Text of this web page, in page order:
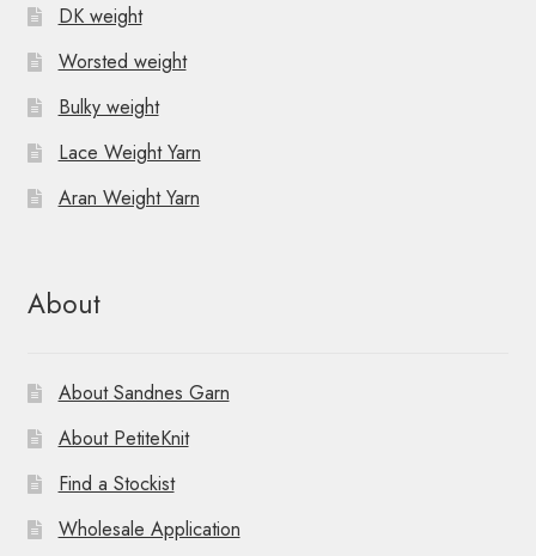
DK weight
Worsted weight
Bulky weight
Lace Weight Yarn
Aran Weight Yarn
About
About Sandnes Garn
About PetiteKnit
Find a Stockist
Wholesale Application